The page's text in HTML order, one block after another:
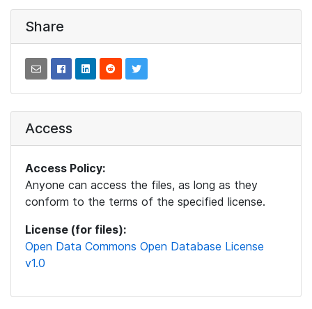
Share
Access
Access Policy:
Anyone can access the files, as long as they
conform to the terms of the specified license.
License (for files):
Open Data Commons Open Database License
v1.0